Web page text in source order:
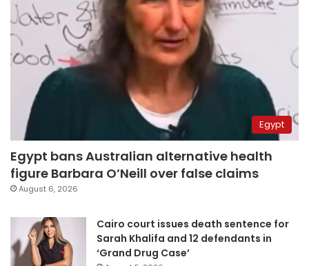
Egypt
Egypt bans Australian alternative health
figure Barbara O’Neill over false claims
August 6, 2026
Cairo court issues death sentence for
Sarah Khalifa and 12 defendants in
‘Grand Drug Case’